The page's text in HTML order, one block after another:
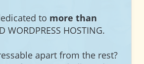
to more than
WORDPRESS HOSTING.
apart from the rest?